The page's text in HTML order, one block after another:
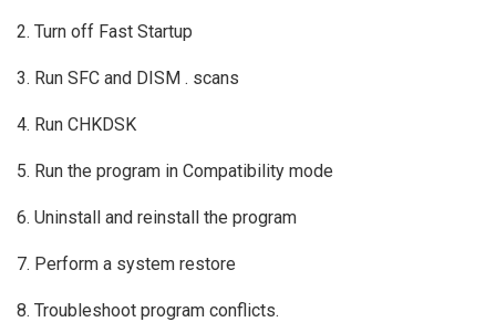
2. Turn off Fast Startup
3. Run SFC and DISM . scans
4. Run CHKDSK
5. Run the program in Compatibility mode
6. Uninstall and reinstall the program
7. Perform a system restore
8. Troubleshoot program conflicts.